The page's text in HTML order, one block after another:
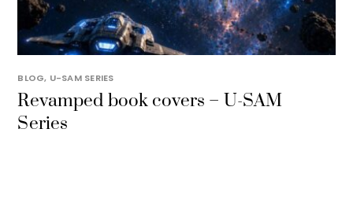
BLOG, U-SAM SERIES
Revamped book covers – U-SAM
Series